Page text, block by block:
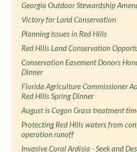
Georgia Outdoor Stewardship
Victory for Land Conservation
Planning Issues in Red Hills
Red Hills Land Conservation
Conservation Easement Donors
Dinner
Florida Agriculture Commissioner
Red Hills Spring Dinner
August is Cogon Grass treatment
Protecting Red Hills waters from
operation runoff
Invasive Coral Ardisia - Seek and